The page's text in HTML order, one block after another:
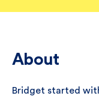
About
Bridget started